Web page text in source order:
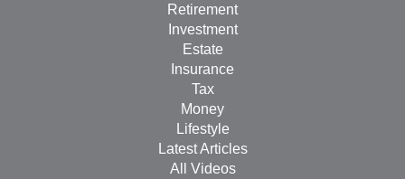
Retirement
Investment
Estate
Insurance
Tax
Money
Lifestyle
Latest Articles
All Videos